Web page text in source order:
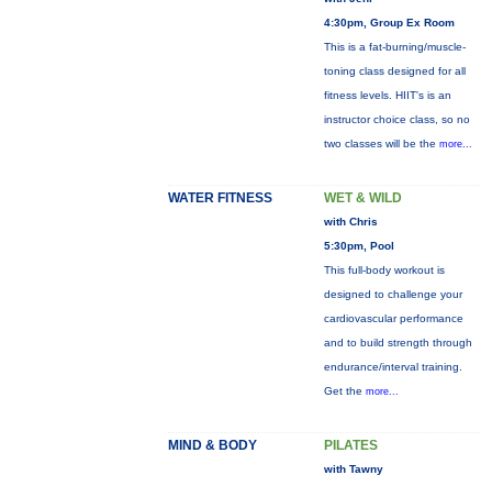
4:30pm, Group Ex Room
This is a fat-burning/muscle-
toning class designed for all
fitness levels. HIIT's is an
instructor choice class, so no
two classes will be the more...
WATER FITNESS WET & WILD
with Chris
5:30pm, Pool
This full-body workout is
designed to challenge your
cardiovascular performance
and to build strength through
endurance/interval training.
Get the more...
MIND & BODY PILATES
with Tawny